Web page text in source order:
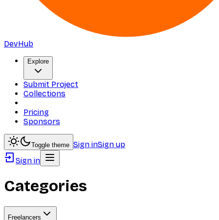
DevHub
Explore
Submit Project
Collections
Pricing
Sponsors
Toggle theme Sign inSign up
Sign in
Categories
Freelancers